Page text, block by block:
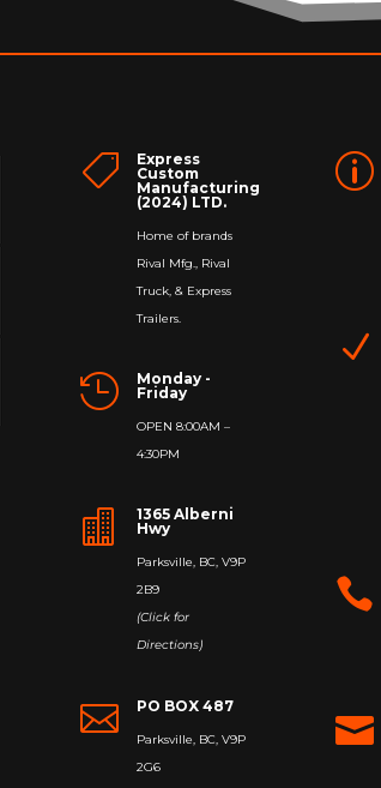

Express
Custom
Manufacturing
(2024) LTD.
Home of brands
Rival Mfg., Rival
Truck, & Express
Trailers.

Monday -
Friday
OPEN 8:00AM –
4:30PM

1365 Alberni
Hwy
Parksville, BC, V9P
2B9
(Click for
Directions)
 PO BOX 487
Parksville, BC, V9P
2G6
p
N

